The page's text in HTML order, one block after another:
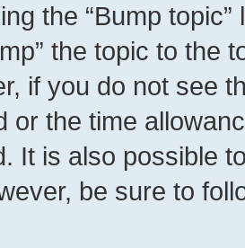
the “Bump
the topic to the
if you do not see
or the time
It is also possible
be sure to